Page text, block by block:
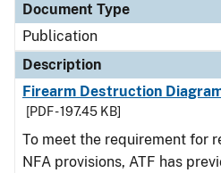
Document Type
Publication
Description
Firearm Destruction
[PDF - 197.45 KB]
To meet the requirement for
NFA provisions, ATF has